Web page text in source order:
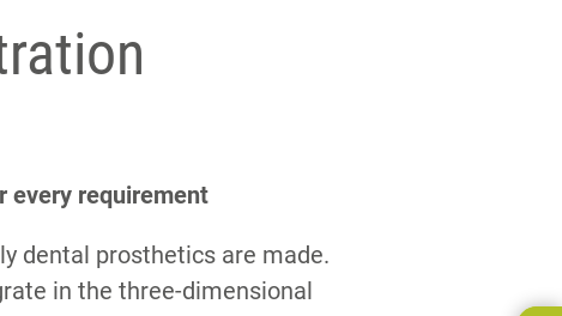
every requirement
dental prosthetics are made.
in the three-dimensional